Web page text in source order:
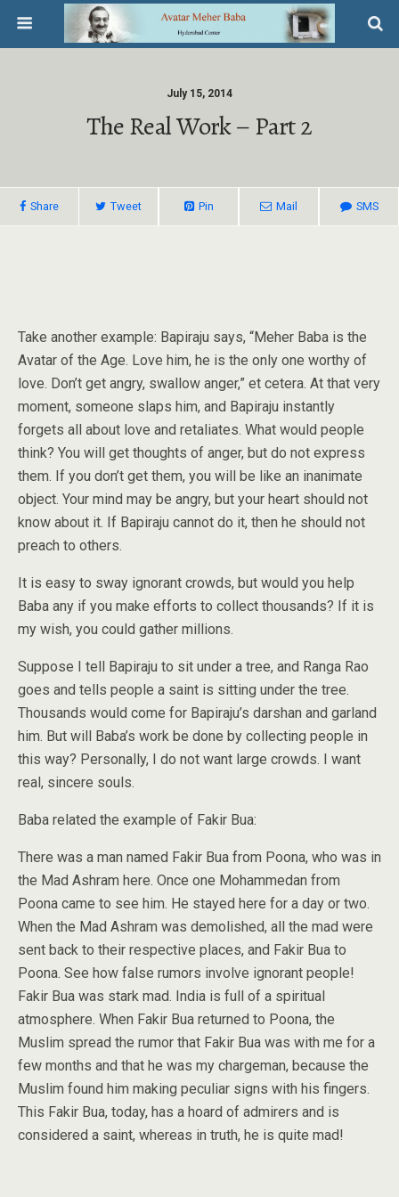
July 15, 2014
The Real Work – Part 2
Share Tweet Pin Mail SMS
Take another example: Bapiraju says, “Meher Baba is the
Avatar of the Age. Love him, he is the only one worthy of
love. Don’t get angry, swallow anger,” et cetera. At that very
moment, someone slaps him, and Bapiraju instantly
forgets all about love and retaliates. What would people
think? You will get thoughts of anger, but do not express
them. If you don’t get them, you will be like an inanimate
object. Your mind may be angry, but your heart should not
know about it. If Bapiraju cannot do it, then he should not
preach to others.
It is easy to sway ignorant crowds, but would you help
Baba any if you make efforts to collect thousands? If it is
my wish, you could gather millions.
Suppose I tell Bapiraju to sit under a tree, and Ranga Rao
goes and tells people a saint is sitting under the tree.
Thousands would come for Bapiraju’s darshan and garland
him. But will Baba’s work be done by collecting people in
this way? Personally, I do not want large crowds. I want
real, sincere souls.
Baba related the example of Fakir Bua:
There was a man named Fakir Bua from Poona, who was in
the Mad Ashram here. Once one Mohammedan from
Poona came to see him. He stayed here for a day or two.
When the Mad Ashram was demolished, all the mad were
sent back to their respective places, and Fakir Bua to
Poona. See how false rumors involve ignorant people!
Fakir Bua was stark mad. India is full of a spiritual
atmosphere. When Fakir Bua returned to Poona, the
Muslim spread the rumor that Fakir Bua was with me for a
few months and that he was my chargeman, because the
Muslim found him making peculiar signs with his fingers.
This Fakir Bua, today, has a hoard of admirers and is
considered a saint, whereas in truth, he is quite mad!